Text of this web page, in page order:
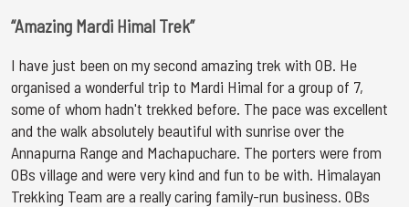
“Amazing Mardi Himal Trek”
I have just been on my second amazing trek with OB. He
organised a wonderful trip to Mardi Himal for a group of 7,
some of whom hadn't trekked before. The pace was excellent
and the walk absolutely beautiful with sunrise over the
Annapurna Range and Machapuchare. The porters were from
OBs village and were very kind and fun to be with. Himalayan
Trekking Team are a really caring family-run business. OBs